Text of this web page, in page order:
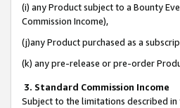
(i) any Product subject to a Bounty
Commission Income),
(j)any Product purchased as a
(k) any pre-release or pre-order
3. Standard Commission Income
Subject to the limitations described